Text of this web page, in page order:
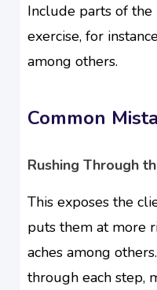
Include parts of
exercise, for
among others.
Common
Rushing Through
This exposes the
puts them at more
aches among
through each step,